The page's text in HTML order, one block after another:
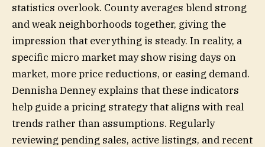
statistics overlook. County averages blend strong
and weak neighborhoods together, giving the
impression that everything is steady. In reality, a
specific micro market may show rising days on
market, more price reductions, or easing demand.
Dennisha Denney explains that these indicators
help guide a pricing strategy that aligns with real
trends rather than assumptions. Regularly
reviewing pending sales, active listings, and recent